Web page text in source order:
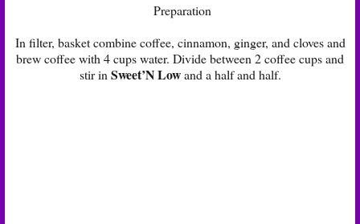
Preparation
In filter, basket combine coffee, cinnamon, ginger, and cloves and
brew coffee with 4 cups water. Divide between 2 coffee cups and
stir in Sweet’N Lowand a half and half.